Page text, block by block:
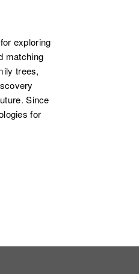
exploring
matching
trees,
Since
for